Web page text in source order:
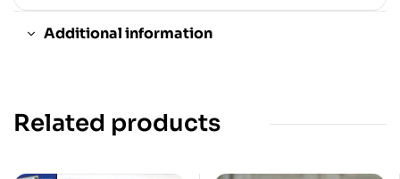
Additional information
Related products